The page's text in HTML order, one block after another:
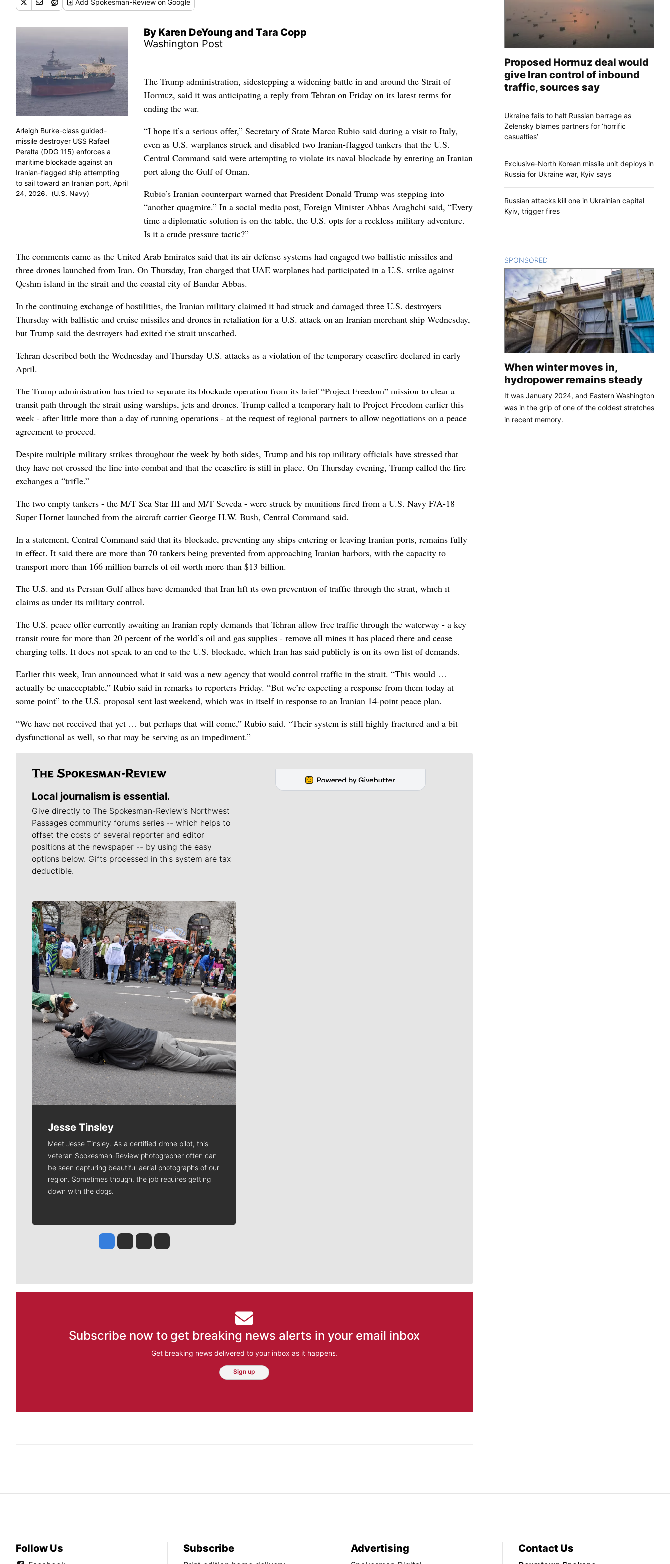
Add Spokesman-Review on Google
By Karen DeYoung and Tara Copp
Washington Post
Arleigh Burke-class guided-
missile destroyer USS Rafael
Peralta (DDG 115) enforces a
maritime blockade against an
Iranian-flagged ship attempting
to sail toward an Iranian port, April
24, 2026. (U.S. Navy)
The Trump administration, sidestepping a widening battle in and around the Strait of
Hormuz, said it was anticipating a reply from Tehran on Friday on its latest terms for
ending the war.
“I hope it’s a serious offer,” Secretary of State Marco Rubio said during a visit to Italy,
even as U.S. warplanes struck and disabled two Iranian-flagged tankers that the U.S.
Central Command said were attempting to violate its naval blockade by entering an Iranian
port along the Gulf of Oman.
Rubio’s Iranian counterpart warned that President Donald Trump was stepping into
“another quagmire.” In a social media post, Foreign Minister Abbas Araghchi said, “Every
time a diplomatic solution is on the table, the U.S. opts for a reckless military adventure.
Is it a crude pressure tactic?”
The comments came as the United Arab Emirates said that its air defense systems had engaged two ballistic missiles and
three drones launched from Iran. On Thursday, Iran charged that UAE warplanes had participated in a U.S. strike against
Qeshm island in the strait and the coastal city of Bandar Abbas.
In the continuing exchange of hostilities, the Iranian military claimed it had struck and damaged three U.S. destroyers
Thursday with ballistic and cruise missiles and drones in retaliation for a U.S. attack on an Iranian merchant ship Wednesday,
but Trump said the destroyers had exited the strait unscathed.
Tehran described both the Wednesday and Thursday U.S. attacks as a violation of the temporary ceasefire declared in early
April.
The Trump administration has tried to separate its blockade operation from its brief “Project Freedom” mission to clear a
transit path through the strait using warships, jets and drones. Trump called a temporary halt to Project Freedom earlier this
week - after little more than a day of running operations - at the request of regional partners to allow negotiations on a peace
agreement to proceed.
Despite multiple military strikes throughout the week by both sides, Trump and his top military officials have stressed that
they have not crossed the line into combat and that the ceasefire is still in place. On Thursday evening, Trump called the fire
exchanges a “trifle.”
The two empty tankers - the M/T Sea Star III and M/T Seveda - were struck by munitions fired from a U.S. Navy F/A-18
Super Hornet launched from the aircraft carrier George H.W. Bush, Central Command said.
In a statement, Central Command said that its blockade, preventing any ships entering or leaving Iranian ports, remains fully
in effect. It said there are more than 70 tankers being prevented from approaching Iranian harbors, with the capacity to
transport more than 166 million barrels of oil worth more than $13 billion.
The U.S. and its Persian Gulf allies have demanded that Iran lift its own prevention of traffic through the strait, which it
claims as under its military control.
The U.S. peace offer currently awaiting an Iranian reply demands that Tehran allow free traffic through the waterway - a key
transit route for more than 20 percent of the world’s oil and gas supplies - remove all mines it has placed there and cease
charging tolls. It does not speak to an end to the U.S. blockade, which Iran has said publicly is on its own list of demands.
Earlier this week, Iran announced what it said was a new agency that would control traffic in the strait. “This would …
actually be unacceptable,” Rubio said in remarks to reporters Friday. “But we’re expecting a response from them today at
some point” to the U.S. proposal sent last weekend, which was in itself in response to an Iranian 14-point peace plan.
“We have not received that yet … but perhaps that will come,” Rubio said. “Their system is still highly fractured and a bit
dysfunctional as well, so that may be serving as an impediment.”
Local journalism is essential.
Give directly to The Spokesman-Review's Northwest
Passages community forums series -- which helps to
offset the costs of several reporter and editor
positions at the newspaper -- by using the easy
options below. Gifts processed in this system are tax
deductible.
Meet Our Journalists
Jesse Tinsley
Meet Jesse Tinsley. As a certified drone pilot, this
veteran Spokesman-Review photographer often can
be seen capturing beautiful aerial photographs of our
region. Sometimes though, the job requires getting
down with the dogs.
Jesse Tinsley
Jim Meehan
Molly QuinnRob Curley
Subscribe now to get breaking news alerts in your email inbox
Get breaking news delivered to your inbox as it happens.
Sign up
Proposed Hormuz deal would
give Iran control of inbound
traffic, sources say
Ukraine fails to halt Russian barrage as
Zelensky blames partners for ‘horrific
casualties’
Exclusive-North Korean missile unit deploys in
Russia for Ukraine war, Kyiv says
Russian attacks kill one in Ukrainian capital
Kyiv, trigger fires
SPONSORED
When winter moves in,
hydropower remains steady
It was January 2024, and Eastern Washington
was in the grip of one of the coldest stretches
in recent memory.
Follow Us Subscribe Advertising Contact Us